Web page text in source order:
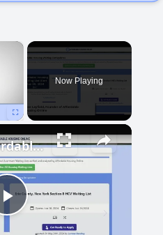
×
Now Playing
Play
Finding Affordable Housing in Michigan